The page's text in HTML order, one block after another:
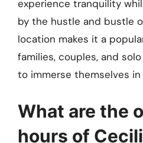
experience tranquility
by the hustle and bustle
location makes it a
families, couples, and
to immerse themselves
What are the
hours of